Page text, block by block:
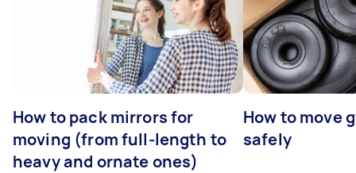
How to pack mirrors for
moving (from full-length to
heavy and ornate ones)
How to move
safely